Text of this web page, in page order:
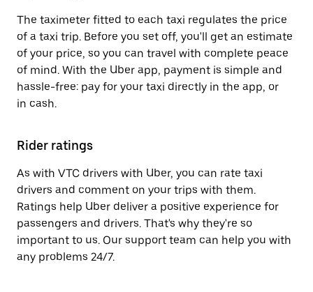
The taximeter fitted to each taxi regulates the price
of a taxi trip. Before you set off, you'll get an estimate
of your price, so you can travel with complete peace
of mind. With the Uber app, payment is simple and
hassle-free: pay for your taxi directly in the app, or
in cash.
Rider ratings
As with VTC drivers with Uber, you can rate taxi
drivers and comment on your trips with them.
Ratings help Uber deliver a positive experience for
passengers and drivers. That's why they're so
important to us. Our support team can help you with
any problems 24/7.